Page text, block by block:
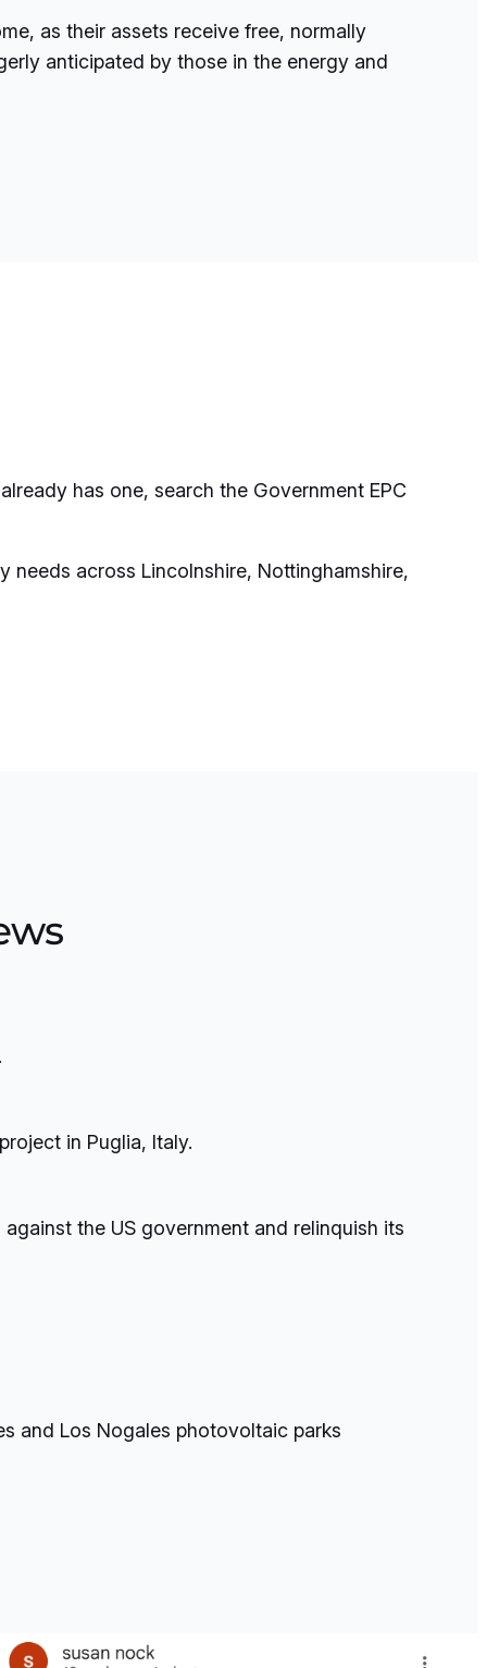
as their assets receive free, normally
anticipated by those in the energy and
has one, search the Government EPC
needs across Lincolnshire, Nottinghamshire,
in Puglia, Italy.
the US government and relinquish its
and Los Nogales photovoltaic parks